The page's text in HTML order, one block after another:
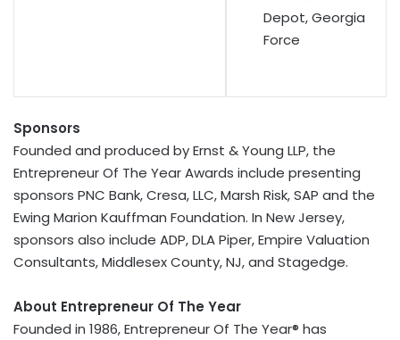
Depot, Georgia
Force
Sponsors
Founded and produced by Ernst & Young LLP, the
Entrepreneur Of The Year Awards include presenting
sponsors PNC Bank, Cresa, LLC, Marsh Risk, SAP and the
Ewing Marion Kauffman Foundation. In New Jersey,
sponsors also include ADP, DLA Piper, Empire Valuation
Consultants, Middlesex County, NJ, and Stagedge.
About Entrepreneur Of The Year
Founded in 1986, Entrepreneur Of The Year® has